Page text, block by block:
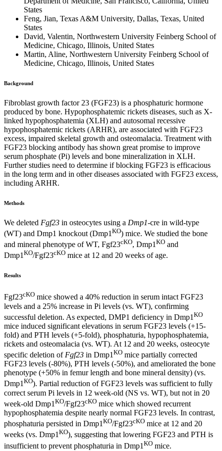
States
Feng, Jian, Texas A&M University, Dallas, Texas, United
States
David, Valentin, Northwestern University Feinberg School of
Medicine, Chicago, Illinois, United States
Martin, Aline, Northwestern University Feinberg School of
Medicine, Chicago, Illinois, United States
Background
Fibroblast growth factor 23 (FGF23) is a phosphaturic hormone
produced by bone. Hypophosphatemic rickets diseases, such as X-
linked hypophosphatemia (XLH) and autosomal recessive
hypophosphatemic rickets (ARHR), are associated with FGF23
excess, impaired skeletal growth and osteomalacia. Treatment with
FGF23 blocking antibody has shown great promise to improve
serum phosphate (Pi) levels and bone mineralization in XLH.
Further studies need to determine if blocking FGF23 is efficacious
in the long term and in other diseases associated with FGF23 excess,
including ARHR.
Methods
We deleted Fgf23 in osteocytes using a Dmp1-cre in wild-type
(WT) and Dmp1 knockout (Dmp1 KO) mice. We studied the bone
and mineral phenotype of WT, Fgf23cKO, Dmp1 KO and
Dmp1KO/Fgf23cKO mice at 12 and 20 weeks of age.
Results
Fgf23cKO mice showed a 40% reduction in serum intact FGF23
levels and a 25% increase in Pi levels (vs. WT), confirming
successful deletion. As expected, DMP1 deficiency in Dmp1 KO
mice induced significant elevations in serum FGF23 levels (+15-
fold) and PTH levels (+5-fold), phosphaturia, hypophosphatemia,
rickets and osteomalacia (vs. WT). At 12 and 20 weeks, osteocyte
specific deletion ofFgf23 in Dmp1KO mice partially corrected
FGF23 levels (-80%), PTH levels (-50%), and ameliorated the bone
phenotype (+50% in femur length and bone mineral density) (vs.
Dmp1KO). Partial reduction of FGF23 levels was sufficient to fully
correct serum Pi levels in 12 week-old (NS vs. WT), but not in 20
week-old Dmp1 KO/Fgf23cKO mice which showed recurrent
hypophosphatemia despite nearly normal FGF23 levels. In contrast,
phosphaturia persisted in Dmp1KO/Fgf23cKO mice at 12 and 20
weeks (vs. Dmp1KO), suggesting that lowering FGF23 and PTH is
insufficient to prevent phosphaturia in Dmp1 KO mice.